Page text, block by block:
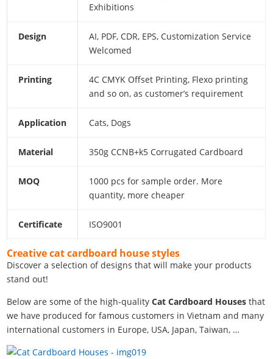
Exhibitions
Design
AI, PDF, CDR, EPS, Customization Service
Welcomed
Printing
4C CMYK Offset Printing, Flexo printing
and so on, as customer’s requirement
Application Cats, Dogs
Material 350g CCNB+k5 Corrugated Cardboard
MOQ
1000 pcs for sample order. More
quantity, more cheaper
Certificate ISO9001
Creative cat cardboard house styles
Discover a selection of designs that will make your products
stand out!
Below are some of the high-qualityCat Cardboard Houses that
we have produced for famous customers in Vietnam and many
international customers in Europe, USA, Japan, Taiwan, …